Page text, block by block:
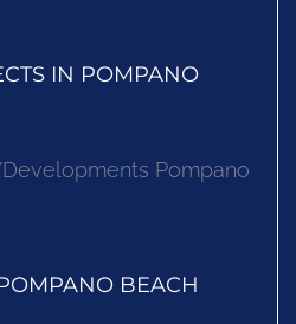
IN POMPANO
Pompano
BEACH